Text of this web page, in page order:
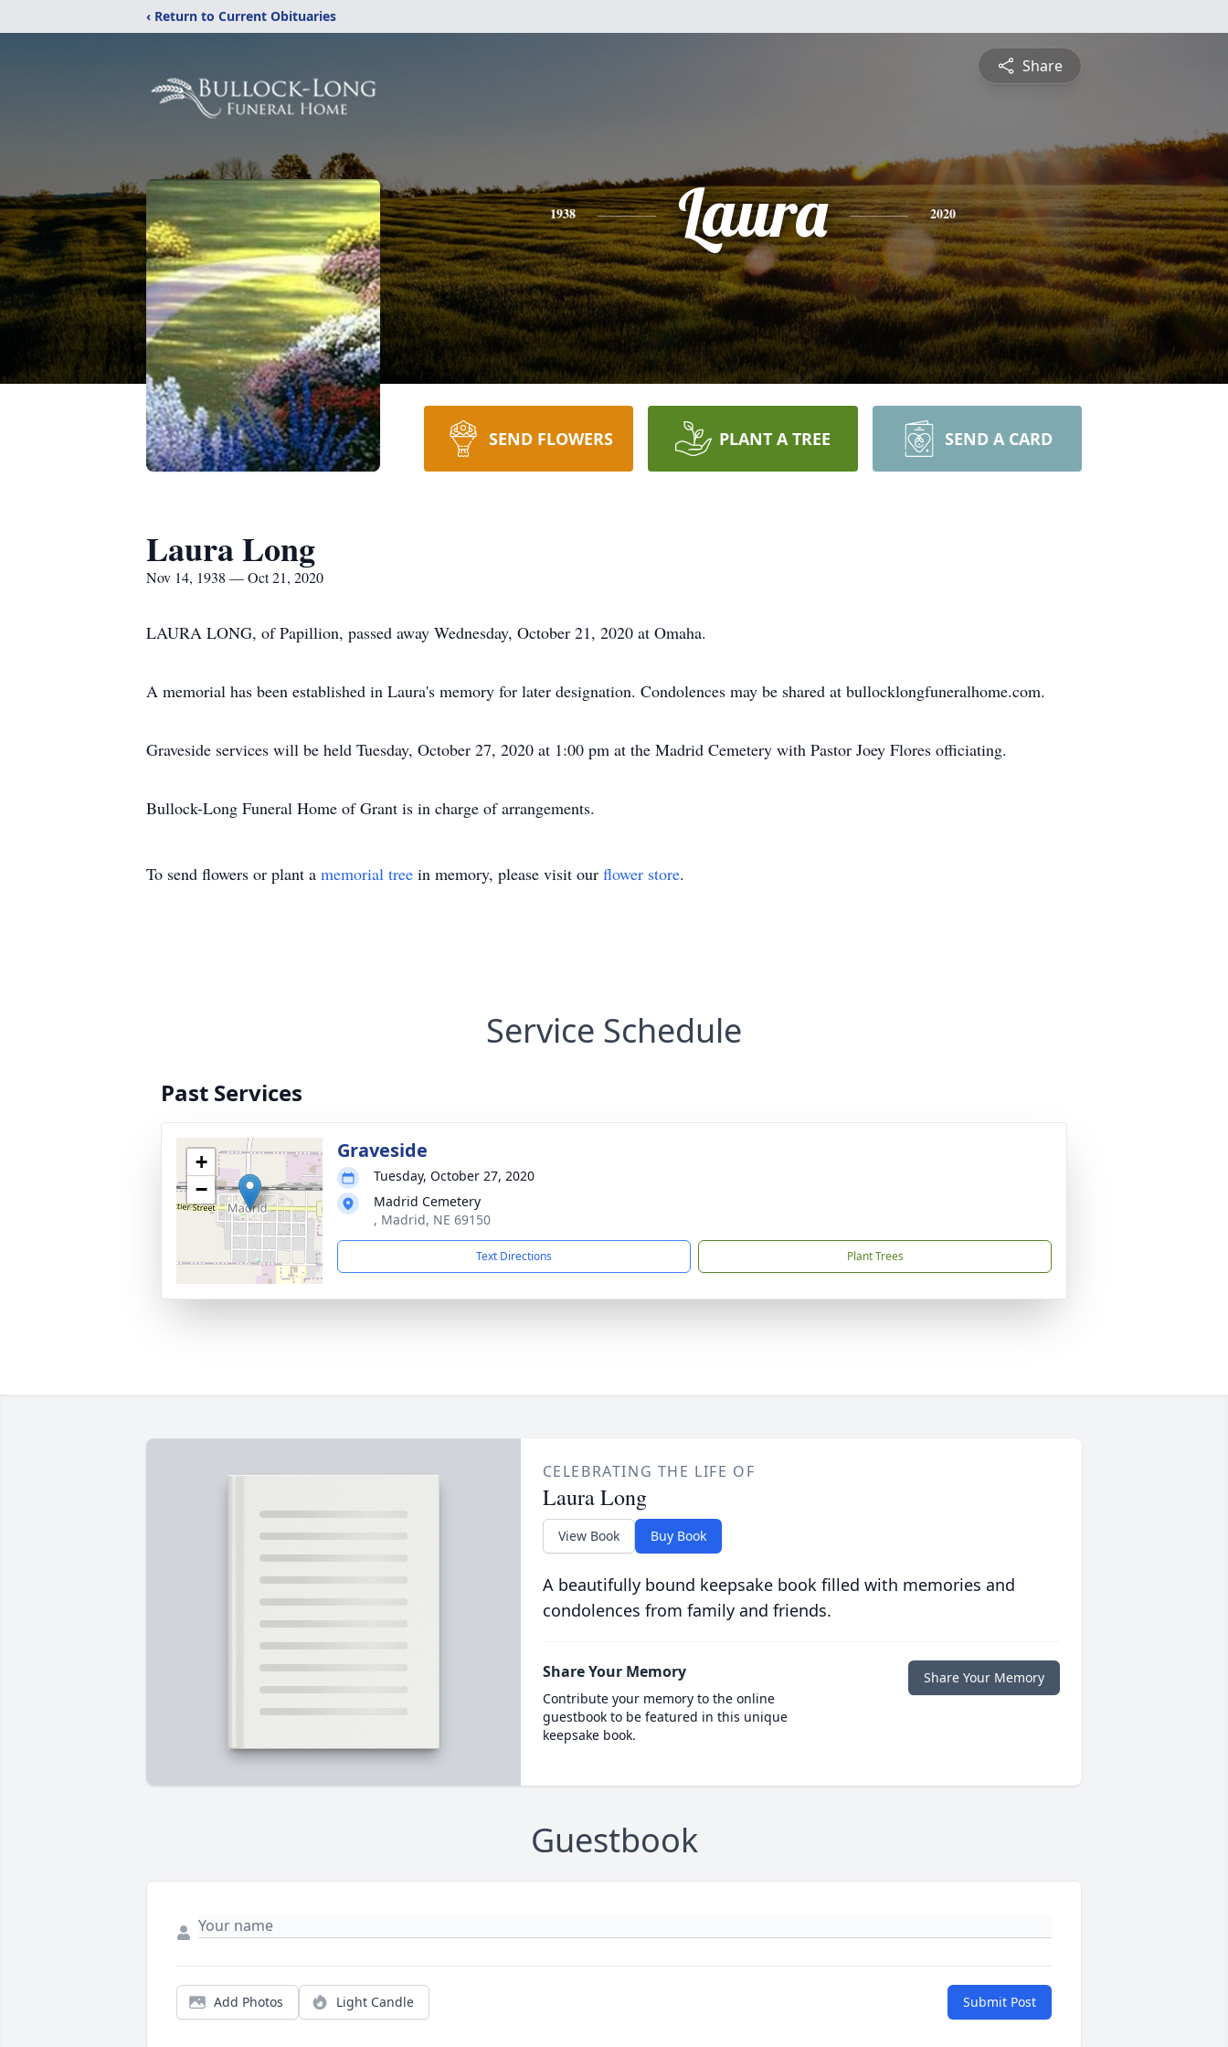
‹ Return to Current Obituaries
Share
1938 Laura 2020
SEND FLOWERS PLANT A TREE SEND A CARD
Laura Long
Nov 14, 1938 — Oct 21, 2020
LAURA LONG, of Papillion, passed away Wednesday, October 21, 2020 at Omaha.
A memorial has been established in Laura's memory for later designation. Condolences may be shared at bullocklongfuneralhome.com.
Graveside services will be held Tuesday, October 27, 2020 at 1:00 pm at the Madrid Cemetery with Pastor Joey Flores officiating.
Bullock-Long Funeral Home of Grant is in charge of arrangements.
To send flowers or plant a memorial tree in memory, please visit our flower store.
Service Schedule
Past Services
+
−
Graveside
Tuesday, October 27, 2020
Madrid Cemetery
, Madrid, NE 69150
Text Directions Plant Trees
CELEBRATING THE LIFE OF
Laura Long
View Book Buy Book
A beautifully bound keepsake book filled with memories and
condolences from family and friends.
Share Your Memory
Contribute your memory to the online
guestbook to be featured in this unique
keepsake book.
Share Your Memory
Guestbook
Add Photos Light Candle Submit Post